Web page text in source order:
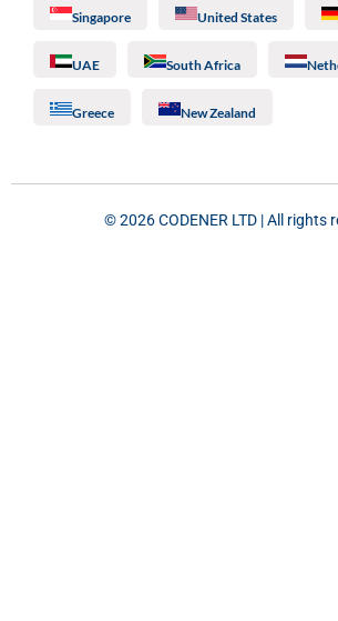
Singapore United States
UAE South Africa
Greece New Zealand
©️ 2026 CODENER LTD | All rights